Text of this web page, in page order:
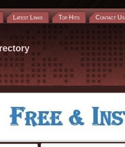
Latest Links Top Hits Contact Us